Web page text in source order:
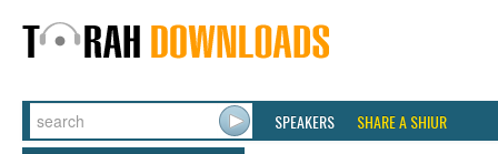
SPEAKERS SHARE A SHIUR